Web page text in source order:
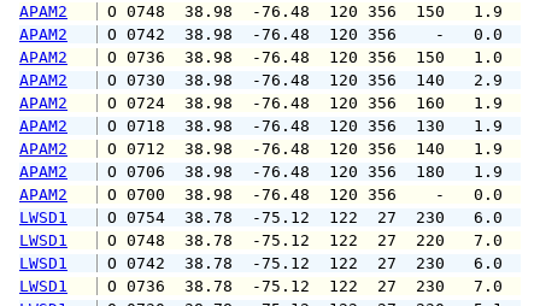
APAM2
O 0748  38.98  -76.48  120 356
APAM2
O 0742  38.98  -76.48  120 356
APAM2
O 0736  38.98  -76.48  120 356
APAM2
O 0730  38.98  -76.48  120 356
APAM2
O 0724  38.98  -76.48  120 356
APAM2
O 0718  38.98  -76.48  120 356
APAM2
O 0712  38.98  -76.48  120 356
APAM2
O 0706  38.98  -76.48  120 356
APAM2
O 0700  38.98  -76.48  120 356
LWSD1
O 0754  38.78  -75.12  122  27
LWSD1
O 0748  38.78  -75.12  122  27
LWSD1
O 0742  38.78  -75.12  122  27
LWSD1
O 0736  38.78  -75.12  122  27